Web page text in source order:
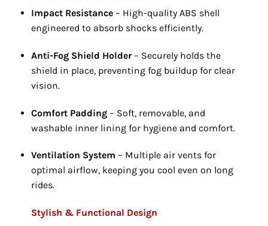
Impact Resistance– High-quality ABS shell
engineered to absorb shocks efficiently.
Anti-Fog Shield Holder– Securely holds the
shield in place, preventing fog buildup for clear
vision.
Comfort Padding– Soft, removable, and
washable inner lining for hygiene and comfort.
Ventilation System – Multiple air vents for
optimal airflow, keeping you cool even on long
rides.
Stylish & Functional Design